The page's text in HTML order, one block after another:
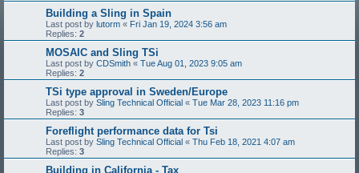
Building a Sling in Spain
Last post by lutorm « Fri Jan 19, 2024 3:56 am
Replies: 2
MOSAIC and Sling TSi
Last post by CDSmith « Tue Aug 01, 2023 9:05 am
Replies: 2
TSi type approval in Sweden/Europe
Last post by Sling Technical Official « Tue Mar 28, 2023 11:16 pm
Replies: 3
Foreflight performance data for Tsi
Last post by Sling Technical Official « Thu Feb 18, 2021 4:07 am
Replies: 3
Building in California - Tax